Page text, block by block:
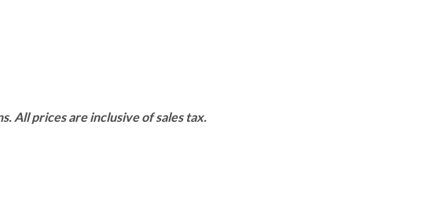
All prices are inclusive of sales tax.